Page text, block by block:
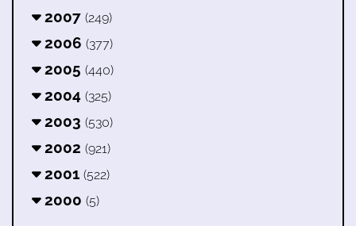
2007 (249)
2006 (377)
2005 (440)
2004 (325)
2003 (530)
2002 (921)
2001 (522)
2000 (5)